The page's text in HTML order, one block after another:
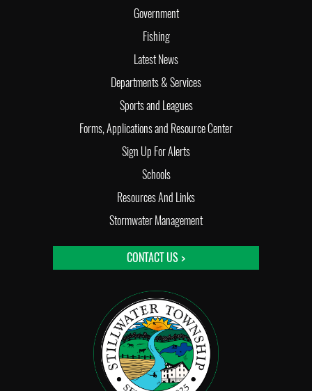
Government
Fishing
Latest News
Departments & Services
Sports and Leagues
Forms, Applications and Resource Center
Sign Up For Alerts
Schools
Resources And Links
Stormwater Management
CONTACT US >